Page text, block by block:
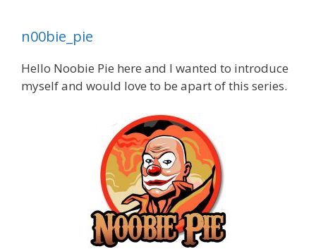
n00bie_pie
Hello Noobie Pie here and I wanted to introduce
myself and would love to be apart of this series.